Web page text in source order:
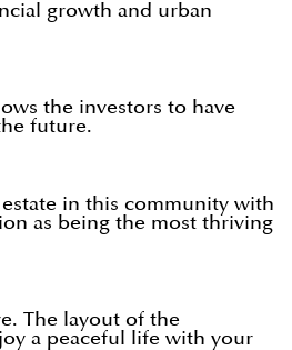
growth and urban
the investors to have
future.
in this community with
as being the most thriving
The layout of the
a peaceful life with your